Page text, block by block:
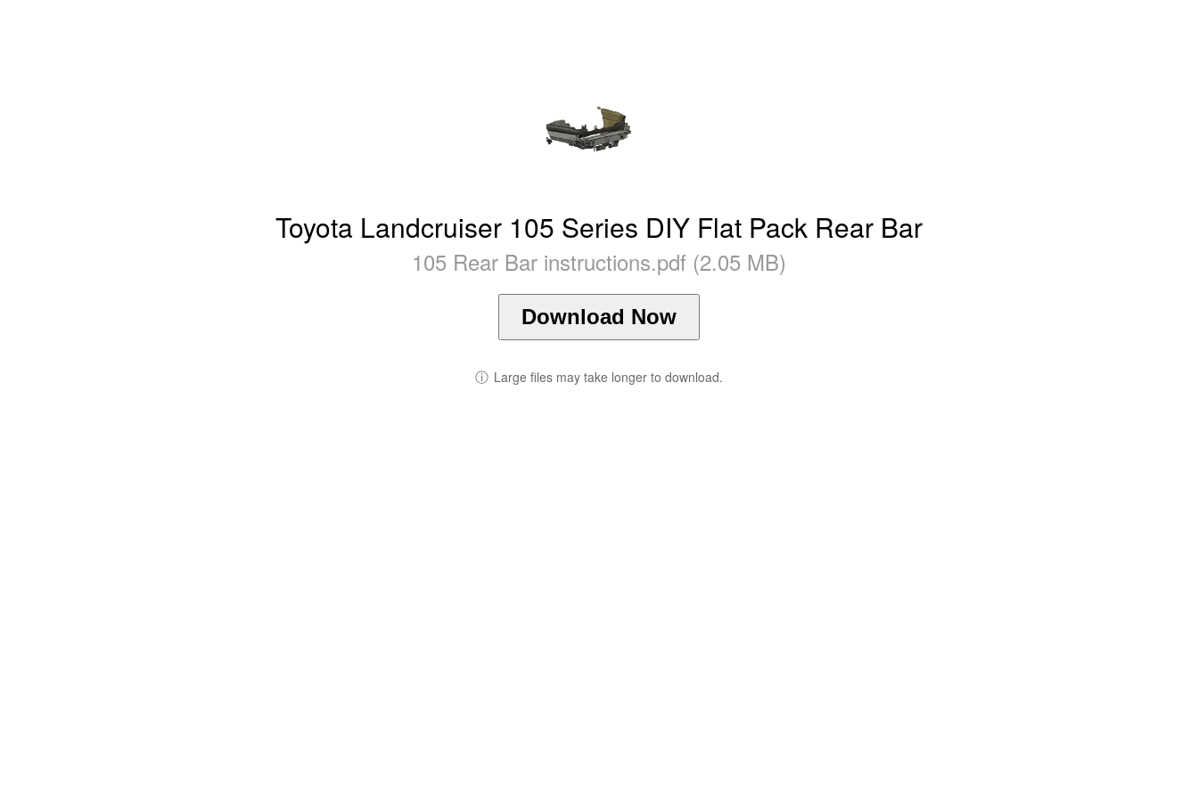
Toyota Landcruiser 105 Series DIY Flat Pack Rear Bar
105 Rear Bar instructions.pdf (2.05 MB)
Download Now
ⓘ Large files may take longer to download.